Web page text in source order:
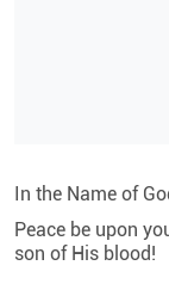
In the Name of
Peace be upon
son of His blood!